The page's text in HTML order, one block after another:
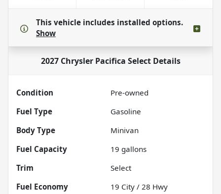
This vehicle includes installed options.
Show
2027 Chrysler Pacifica SelectDetails
Condition
Pre-owned
Fuel Type
Gasoline
Body Type
Minivan
Fuel Capacity
19 gallons
Trim
Select
Fuel Economy
19 City / 28 Hwy